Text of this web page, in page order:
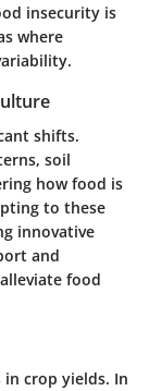
insecurity is
where
shifts.
soil
how food is
to these
innovative
and
food
crop yields. In